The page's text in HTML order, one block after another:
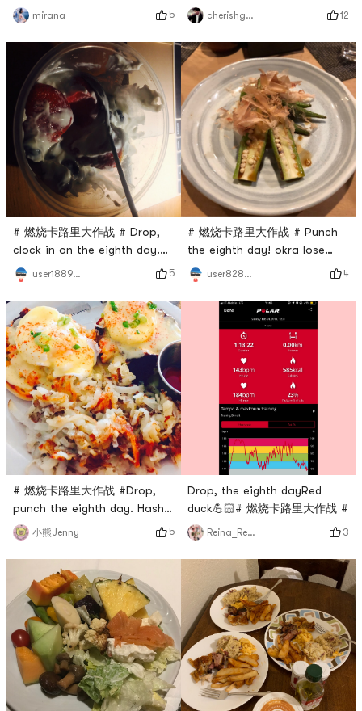
#yogurtshake
mirana 5
# 燃烧卡路里大作战 # Drop,
clock in on the eighth day.
Greek yogurt with berries
user1889391224 5
# 燃烧卡路里大作战 #Drop,
punch the eighth day. Hash
brown and eggs.
小熊Jenny 5
day.Neck soothing.
cherishgone 12
# 燃烧卡路里大作战 # Punch
the eighth day! okra lose
weight!
user8283013483 4
Drop, the eighth dayRed
duck💪🏻# 燃烧卡路里大作战 #
Reina_Reina 3